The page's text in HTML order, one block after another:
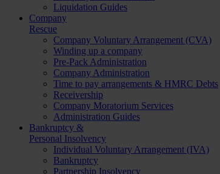
Liquidation Guides
Company
Rescue
Company Voluntary Arrangement (CVA)
Winding up a company
Pre-Pack Administration
Company Administration
Time to pay arrangements & HMRC Debts
Receivership
Company Moratorium Services
Administration Guides
Bankruptcy &
Personal Insolvency
Individual Voluntary Arrangement (IVA)
Bankruptcy
Partnership Insolvency